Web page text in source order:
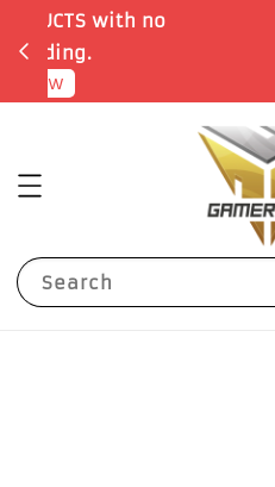
Earn 1 Point for
Search